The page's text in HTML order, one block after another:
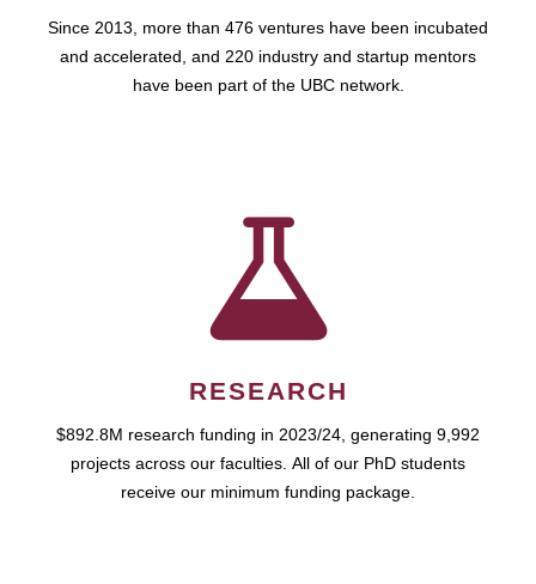
Since 2013, more than 476 ventures have been incubated
and accelerated, and 220 industry and startup mentors
have been part of the UBC network.
RESEARCH
$892.8M research funding in 2023/24, generating 9,992
projects across our faculties. All of our PhD students
receive our minimum funding package.